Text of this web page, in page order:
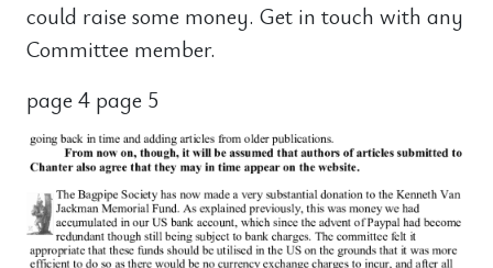
could raise some money. Get in touch with any
Committee member.
page 4 page 5